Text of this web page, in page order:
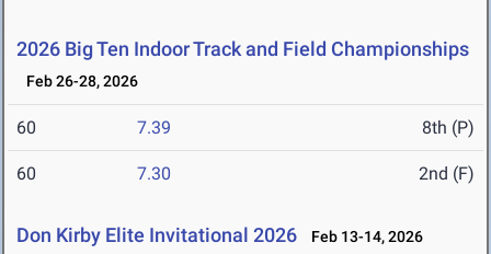
2026 Big Ten Indoor Track and Field Championships
Feb 26-28, 2026
60 7.39 8th (P)
60 7.30 2nd (F)
Don Kirby Elite Invitational 2026 Feb 13-14, 2026